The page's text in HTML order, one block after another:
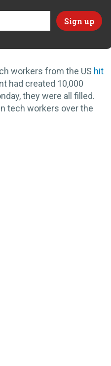
workers from the US hit
had created 10,000
they were all filled.
tech workers over the